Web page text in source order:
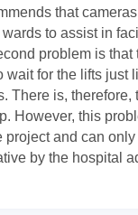
that
to assist in
problem is that
wait for the lifts just
There is, therefore,
However, this
project and can
by the hospital